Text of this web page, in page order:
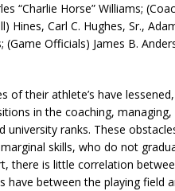
“Charlie Horse” Williams;
Hines, Carl C. Hughes, Sr.,
Officials) James B.
of their athlete’s have
in the coaching, managing,
ranks. These
skills, who do not
there is little correlation
between the playing field